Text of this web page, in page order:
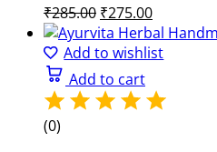
₹285.00 Original
price
was:
₹285.00.
₹275.00Current
price
is:
Add to wishlist
Add to cart
(0)